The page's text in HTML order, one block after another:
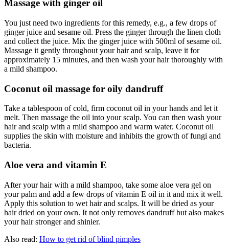
Massage with ginger oil
You just need two ingredients for this remedy, e.g., a few drops of
ginger juice and sesame oil. Press the ginger through the linen cloth
and collect the juice. Mix the ginger juice with 500ml of sesame oil.
Massage it gently throughout your hair and scalp, leave it for
approximately 15 minutes, and then wash your hair thoroughly with
a mild shampoo.
Coconut oil massage for oily dandruff
Take a tablespoon of cold, firm coconut oil in your hands and let it
melt. Then massage the oil into your scalp. You can then wash your
hair and scalp with a mild shampoo and warm water. Coconut oil
supplies the skin with moisture and inhibits the growth of fungi and
bacteria.
Aloe vera and vitamin E
After your hair with a mild shampoo, take some aloe vera gel on
your palm and add a few drops of vitamin E oil in it and mix it well.
Apply this solution to wet hair and scalps. It will be dried as your
hair dried on your own. It not only removes dandruff but also makes
your hair stronger and shinier.
Also read: How to get rid of blind pimples